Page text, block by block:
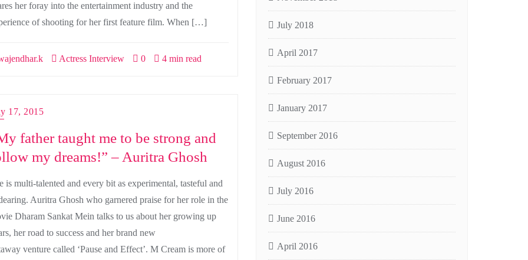
her foray into the entertainment industry and the
of shooting for her first feature film. When […]
Actress Interview 0 4 min read
17, 2015
father taught me to be strong and
my dreams!” – Auritra Ghosh
is multi-talented and every bit as experimental, tasteful and
Auritra Ghosh who garnered praise for her role in the
Dharam Sankat Mein talks to us about her growing up
her road to success and her brand new
venture called ‘Pause and Effect’. M Cream is more of
July 2018
April 2017
February 2017
January 2017
September 2016
August 2016
July 2016
June 2016
April 2016